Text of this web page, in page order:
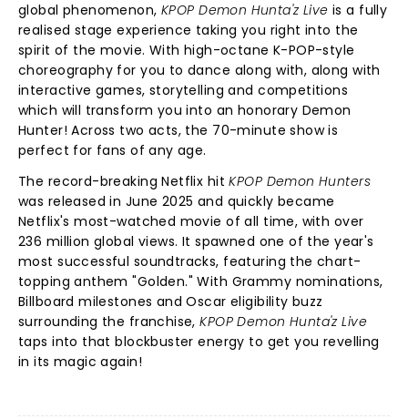
global phenomenon, KPOP Demon Hunta'z Live is a fully
realised stage experience taking you right into the
spirit of the movie. With high-octane K-POP-style
choreography for you to dance along with, along with
interactive games, storytelling and competitions
which will transform you into an honorary Demon
Hunter! Across two acts, the 70-minute show is
perfect for fans of any age.
The record-breaking Netflix hitKPOP Demon Hunters
was released in June 2025 and quickly became
Netflix's most-watched movie of all time, with over
236 million global views. It spawned one of the year's
most successful soundtracks, featuring the chart-
topping anthem "Golden." With Grammy nominations,
Billboard milestones and Oscar eligibility buzz
surrounding the franchise,KPOP Demon Hunta'z Live
taps into that blockbuster energy to get you revelling
in its magic again!